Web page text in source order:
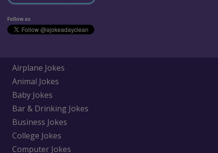
Follow us
Airplane Jokes
Animal Jokes
Baby Jokes
Bar & Drinking Jokes
Business Jokes
College Jokes
Computer Jokes